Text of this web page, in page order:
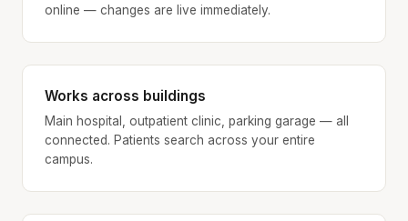
online — changes are live immediately.
Works across buildings
Main hospital, outpatient clinic, parking garage — all
connected. Patients search across your entire
campus.